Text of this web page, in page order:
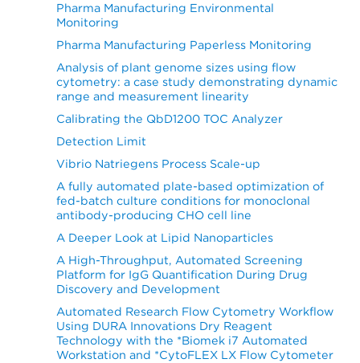
Pharma Manufacturing Environmental
Monitoring
Pharma Manufacturing Paperless Monitoring
Analysis of plant genome sizes using flow
cytometry: a case study demonstrating dynamic
range and measurement linearity
Calibrating the QbD1200 TOC Analyzer
Detection Limit
Vibrio Natriegens Process Scale-up
A fully automated plate-based optimization of
fed-batch culture conditions for monoclonal
antibody-producing CHO cell line
A Deeper Look at Lipid Nanoparticles
A High-Throughput, Automated Screening
Platform for IgG Quantification During Drug
Discovery and Development
Automated Research Flow Cytometry Workflow
Using DURA Innovations Dry Reagent
Technology with the *Biomek i7 Automated
Workstation and *CytoFLEX LX Flow Cytometer